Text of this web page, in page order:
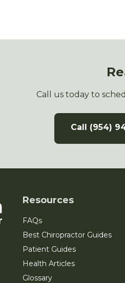
Call us today to
Call (954)
Resources
FAQs
Best Chiropractor Guides
Patient Guides
Health Articles
Glossary